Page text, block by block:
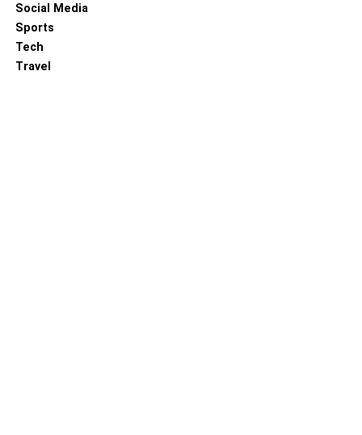
Social Media
Sports
Tech
Travel